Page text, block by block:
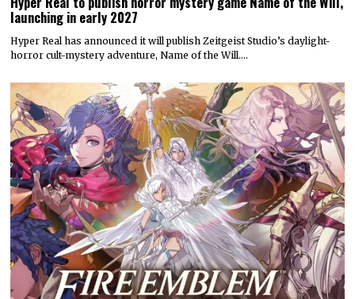
launching in early 2027
Hyper Real has announced it will publish Zeitgeist Studio’s daylight-
horror cult-mystery adventure, Name of the Will.…